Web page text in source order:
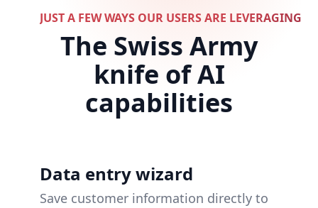
JUST A FEW WAYS OUR USERS ARE LEVERAGING
The Swiss Army
knife of AI
capabilities
Data entry wizard
Save customer information directly to